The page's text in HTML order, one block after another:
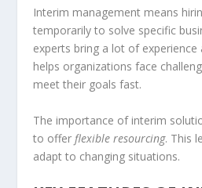
Interim management means
temporarily to solve specific
experts bring a lot of experience
helps organizations face
meet their goals fast.
The importance of interim
to offer flexible resourcing. This
adapt to changing situations.